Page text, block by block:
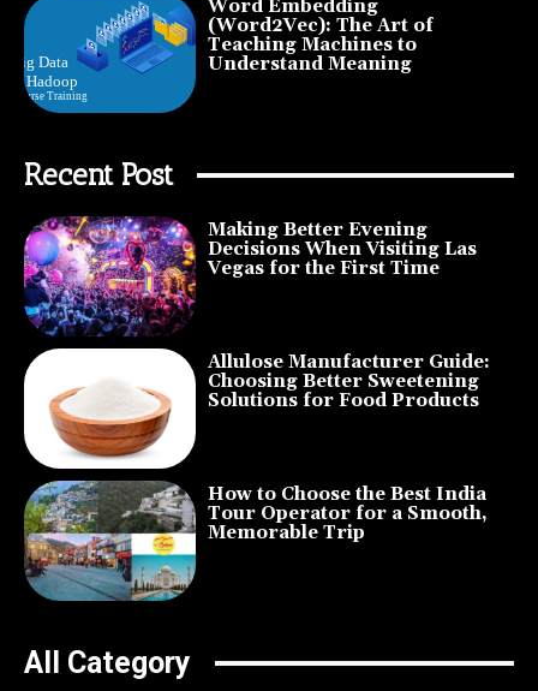
Word Embedding
(Word2Vec): The Art of
Teaching Machines to
Understand Meaning
Recent Post
Making Better Evening
Decisions When Visiting Las
Vegas for the First Time
Allulose Manufacturer Guide:
Choosing Better Sweetening
Solutions for Food Products
How to Choose the Best India
Tour Operator for a Smooth,
Memorable Trip
All Category